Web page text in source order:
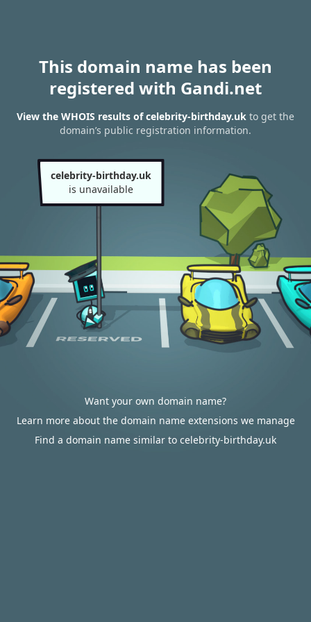
This domain name has been
registered with Gandi.net
View the WHOIS results of celebrity-birthday.uk to get the
domain’s public registration information.
celebrity-birthday.uk
is unavailable
Want your own domain name?
Learn more about the domain name extensions we manage
Find a domain name similar to celebrity-birthday.uk